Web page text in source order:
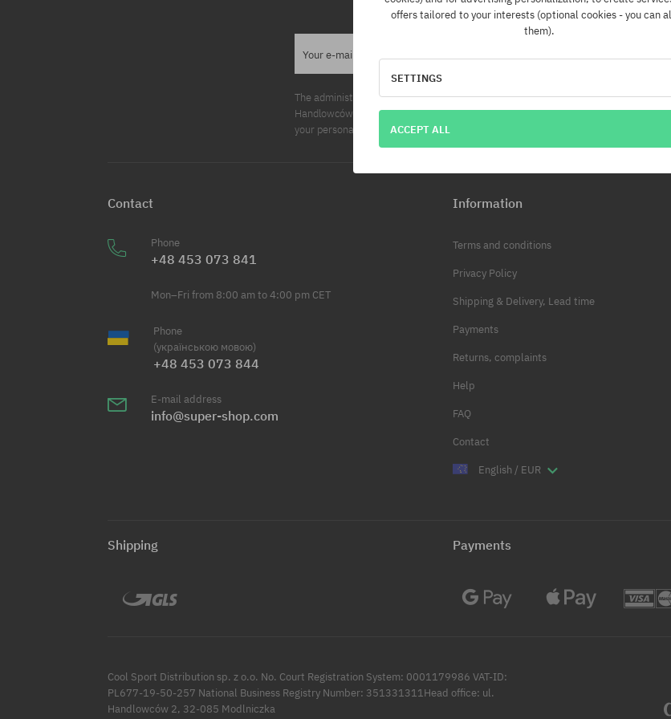
Your e-mail address
The administrator of your personal data is COOL SPORT DISTRIBUTION SP Z O O,
Handlowców 2. Your personal data will be processed for marketing purposes. You
your personal data and also the right to change this data. The provision of personal
Contact
Phone
+48 453 073 841
Mon–Fri from 8:00 am to 4:00 pm CET
Phone
(українською мовою)
+48 453 073 844
E-mail address
info@super-shop.com
Information
Terms and conditions
Privacy Policy
Shipping & Delivery, Lead time
Payments
Returns, complaints
Help
FAQ
Contact
English / EUR
Shipping Payments
Cool Sport Distribution sp. z o.o. No. Court Registration System: 0001179986 VAT-ID:
PL677-19-50-257 National Business Registry Number: 351331311Head office: ul.
Handlowców 2, 32-085 Modlniczka
offers tailored to your interests (optional cookies - you can
them).
SETTINGS
ACCEPT ALL